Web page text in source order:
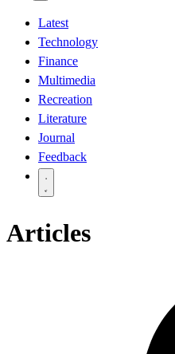
Latest
Technology
Finance
Multimedia
Recreation
Literature
Journal
Feedback
Articles